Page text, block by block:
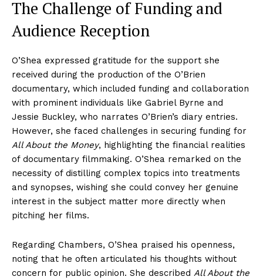
The Challenge of Funding and
Audience Reception
O’Shea expressed gratitude for the support she
received during the production of the O’Brien
documentary, which included funding and collaboration
with prominent individuals like Gabriel Byrne and
Jessie Buckley, who narrates O’Brien’s diary entries.
However, she faced challenges in securing funding for
All About the Money, highlighting the financial realities
of documentary filmmaking. O’Shea remarked on the
necessity of distilling complex topics into treatments
and synopses, wishing she could convey her genuine
interest in the subject matter more directly when
pitching her films.
Regarding Chambers, O’Shea praised his openness,
noting that he often articulated his thoughts without
concern for public opinion. She described All About the